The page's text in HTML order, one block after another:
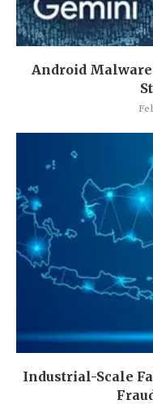
Android
Industrial-Scale